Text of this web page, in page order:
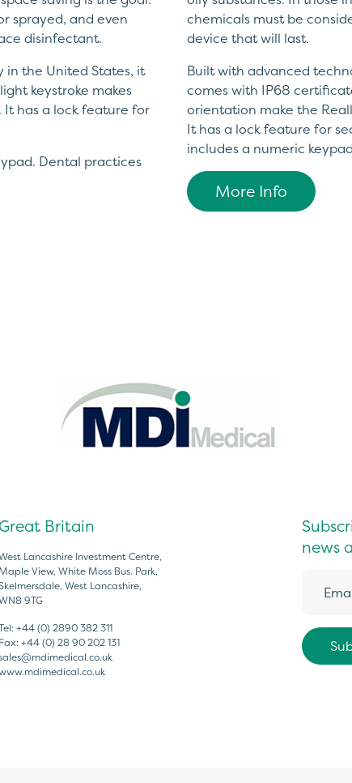
sprayed, and even
disinfectant.
the United States, it
keystroke makes
It has a lock feature for
Dental practices
chemicals must be
device that will last.
Built with advanced
comes with IP68
orientation make the
It has a lock feature for
includes a numeric
More Info
Great Britain
Lancashire Investment Centre,
Maple View, White Moss Bus. Park,
West Lancashire,
9TG
+44 (0) 2890 382 311
Fax:+44 (0) 28 90 202 131
news